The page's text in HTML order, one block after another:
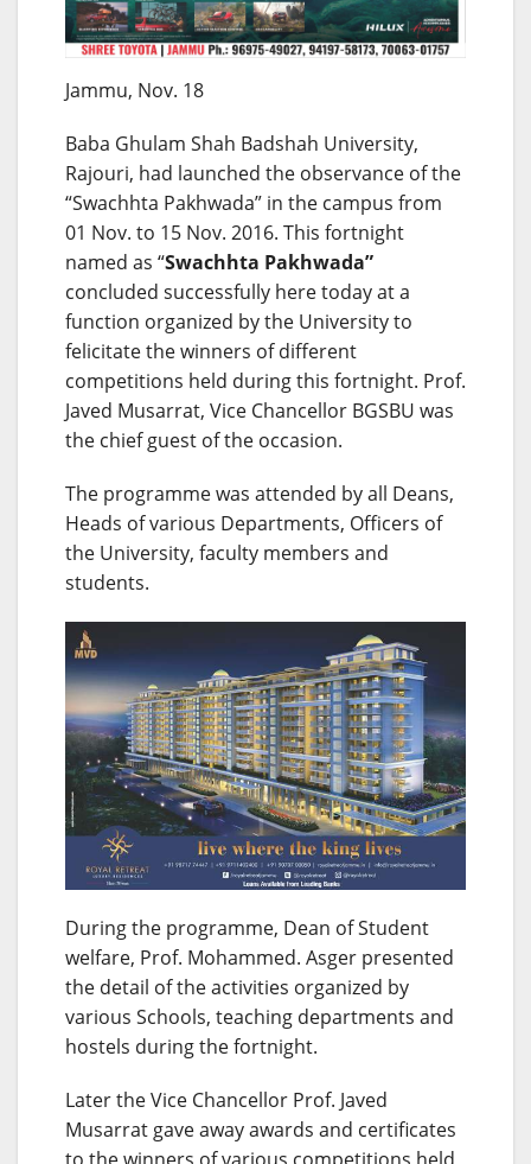
Jammu, Nov. 18
Baba Ghulam Shah Badshah University,
Rajouri, had launched the observance of the
“Swachhta Pakhwada” in the campus from
01 Nov. to 15 Nov. 2016. This fortnight
named as “Swachhta Pakhwada”
concluded successfully here today at a
function organized by the University to
felicitate the winners of different
competitions held during this fortnight. Prof.
Javed Musarrat, Vice Chancellor BGSBU was
the chief guest of the occasion.
The programme was attended by all Deans,
Heads of various Departments, Officers of
the University, faculty members and
students.
During the programme, Dean of Student
welfare, Prof. Mohammed. Asger presented
the detail of the activities organized by
various Schools, teaching departments and
hostels during the fortnight.
Later the Vice Chancellor Prof. Javed
Musarrat gave away awards and certificates
to the winners of various competitions held